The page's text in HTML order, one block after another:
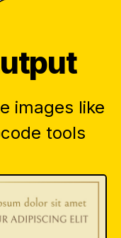
images like
tools